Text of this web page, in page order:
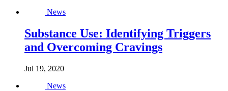
News
Substance Use: Identifying Triggers
and Overcoming Cravings
Jul 19, 2020
News